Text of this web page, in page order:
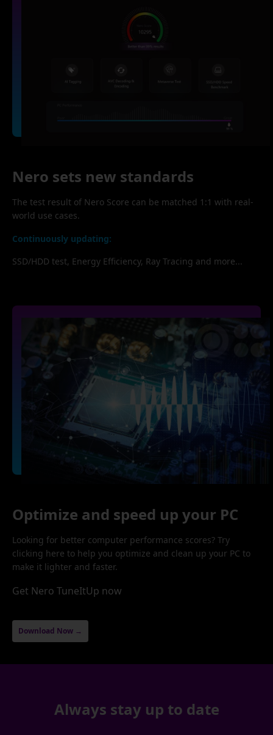
Nero sets new standards
The test result of Nero Score can be matched 1:1 with real-
world use cases.
Continuously updating:
SSD/HDD test, Energy Efficiency, Ray Tracing and more...
Optimize and speed up your PC
Looking for better computer performance scores? Try
clicking here to help you optimize and clean up your PC to
make it lighter and faster.
Get Nero TuneItUp now
Download Now →
Always stay up to date